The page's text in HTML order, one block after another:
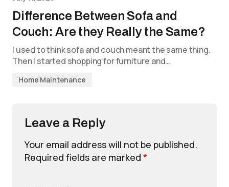
Difference Between Sofa and
Couch: Are they Really the Same?
I used to think sofa and couch meant the same thing.
Then I started shopping for furniture and…
Home Maintenance
Leave a Reply
Your email address will not be published.
Required fields are marked *